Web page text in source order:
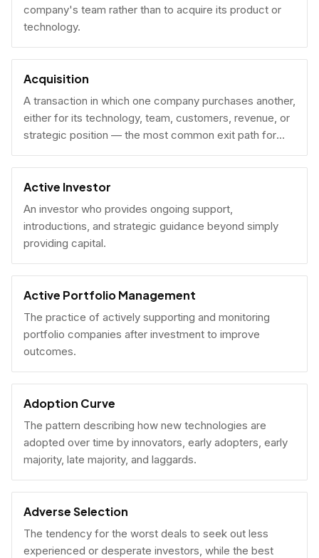
company's team rather than to acquire its product or
technology.
Acquisition
A transaction in which one company purchases another,
either for its technology, team, customers, revenue, or
strategic position — the most common exit path for
venture-backed startups.
Active Investor
An investor who provides ongoing support,
introductions, and strategic guidance beyond simply
providing capital.
Active Portfolio Management
The practice of actively supporting and monitoring
portfolio companies after investment to improve
outcomes.
Adoption Curve
The pattern describing how new technologies are
adopted over time by innovators, early adopters, early
majority, late majority, and laggards.
Adverse Selection
The tendency for the worst deals to seek out less
experienced or desperate investors, while the best